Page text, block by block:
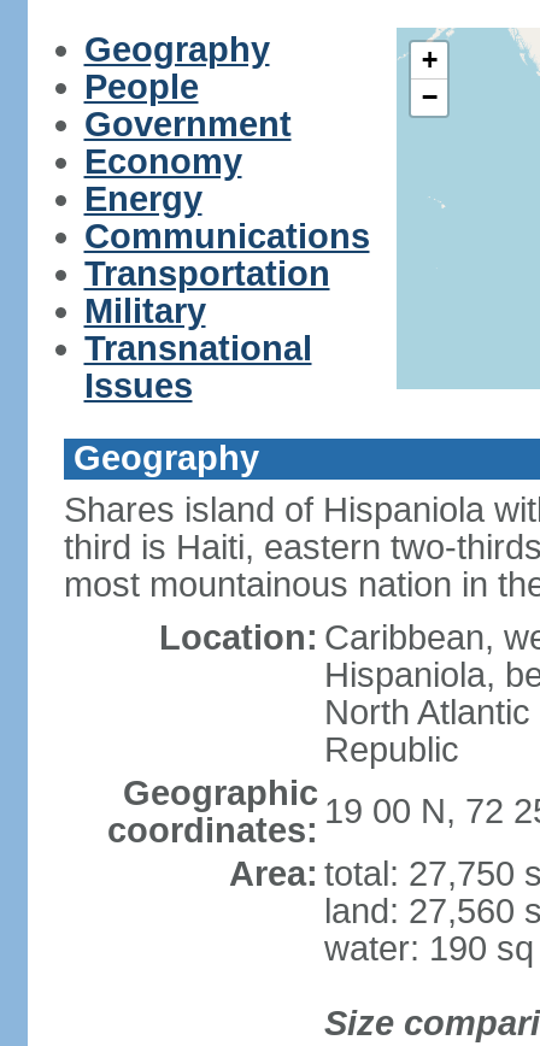
Geography
People
Government
Economy
Energy
Communications
Transportation
Military
Transnational
Issues
+
−
Geography
Shares island of Hispaniola
third is Haiti, eastern two-
most mountainous nation in
Location: Caribbean,
Hispaniola,
North
Republic
Geographic
coordinates: 19 00 N, 72
Area: total: 27,750
land: 27,560
water: 190
Size